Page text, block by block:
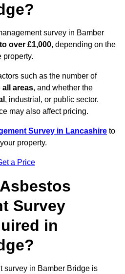
survey in Bamber
over £1,000, depending on the
property.
such as the number of
all areas, and whether the
, industrial, or public sector.
may also affect pricing.
Survey in Lancashire to
property.
a Price
Survey
in
survey in Bamber Bridge is